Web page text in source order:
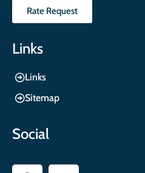
Rate Request
Links
Links
Sitemap
Social